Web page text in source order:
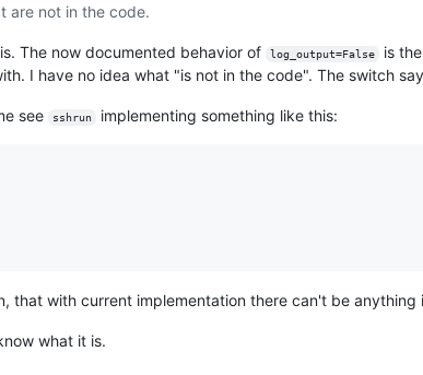
are not in the code.
The now documented behavior of log_output=False
is
I have no idea what "is not in the code". The switch
see sshrun implementing something like this:
that with current implementation there can't be anything
what it is.